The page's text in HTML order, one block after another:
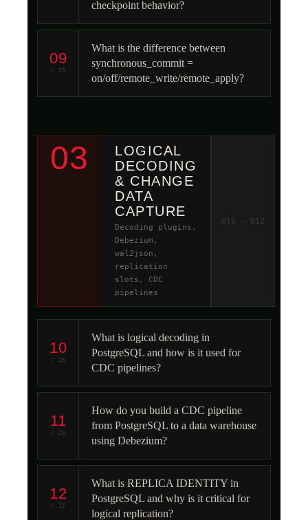
checkpoint behavior?
09
/ 25
What is the difference between
synchronous_commit =
on/off/remote_write/remote_apply?
03
LOGICAL
DECODING
& CHANGE
DATA
CAPTURE
Decoding plugins,
Debezium,
wal2json,
replication
slots, CDC
pipelines
Q10 – Q12
10
/ 25
What is logical decoding in
PostgreSQL and how is it used for
CDC pipelines?
11
/ 25
How do you build a CDC pipeline
from PostgreSQL to a data warehouse
using Debezium?
12
/ 25
What is REPLICA IDENTITY in
PostgreSQL and why is it critical for
logical replication?